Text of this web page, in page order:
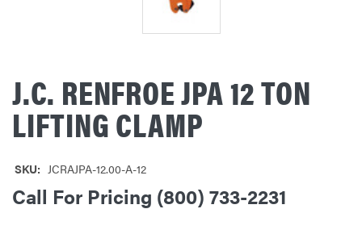
J.C. RENFROE JPA 12 TON
LIFTING CLAMP
SKU: JCRAJPA-12.00-A-12
Call For Pricing (800) 733-2231